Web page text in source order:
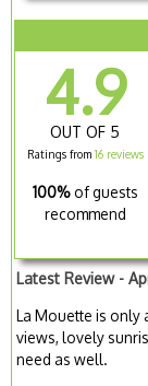
4.9
OUT OF 5
Ratings from 16 reviews
100% of guests
recommend
Latest Review -
La Mouette is only
views, lovely
need as well.